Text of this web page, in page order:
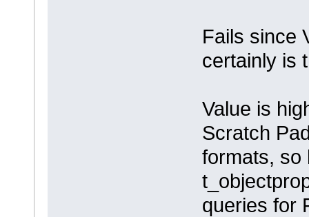
Fails since
certainly is
Value is
Scratch
formats, so
queries for